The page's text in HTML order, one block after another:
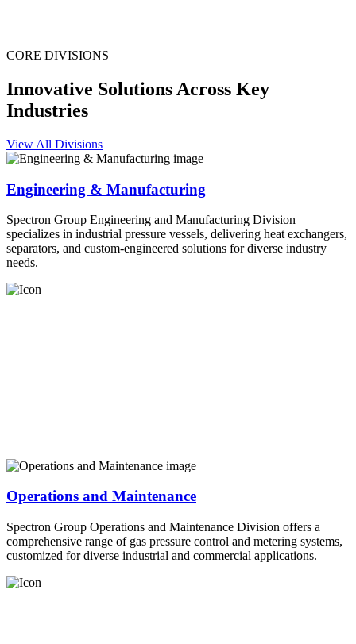
CORE DIVISIONS
Innovative Solutions Across Key
Industries
View All Divisions
Engineering & Manufacturing
Spectron Group Engineering and Manufacturing Division
specializes in industrial pressure vessels, delivering heat exchangers,
separators, and custom-engineered solutions for diverse industry
needs.
Operations and Maintenance
Spectron Group Operations and Maintenance Division offers a
comprehensive range of gas pressure control and metering systems,
customized for diverse industrial and commercial applications.